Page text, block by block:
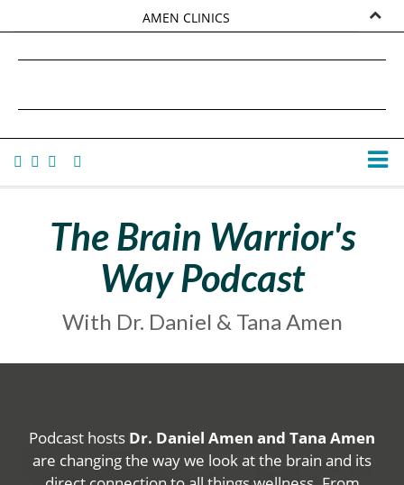
AMEN CLINICS
TANA AMEN
The Brain Warrior's
Way Podcast
With Dr. Daniel & Tana Amen
Podcast hosts Dr. Daniel Amen and Tana Amen
are changing the way we look at the brain and its